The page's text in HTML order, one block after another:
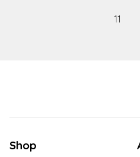
11
Shop